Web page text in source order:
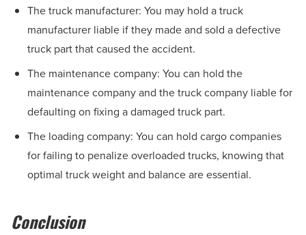
The truck manufacturer: You may hold a truck
manufacturer liable if they made and sold a defective
truck part that caused the accident.
The maintenance company: You can hold the
maintenance company and the truck company liable for
defaulting on fixing a damaged truck part.
The loading company: You can hold cargo companies
for failing to penalize overloaded trucks, knowing that
optimal truck weight and balance are essential.
Conclusion